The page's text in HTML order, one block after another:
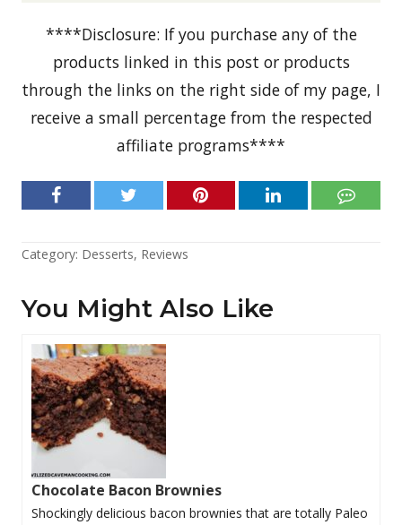
****Disclosure: If you purchase any of the
products linked in this post or products
through the links on the right side of my page, I
receive a small percentage from the respected
affiliate programs****
Category: Desserts, Reviews
You Might Also Like
Chocolate Bacon Brownies
Shockingly delicious bacon brownies that are totally Paleo